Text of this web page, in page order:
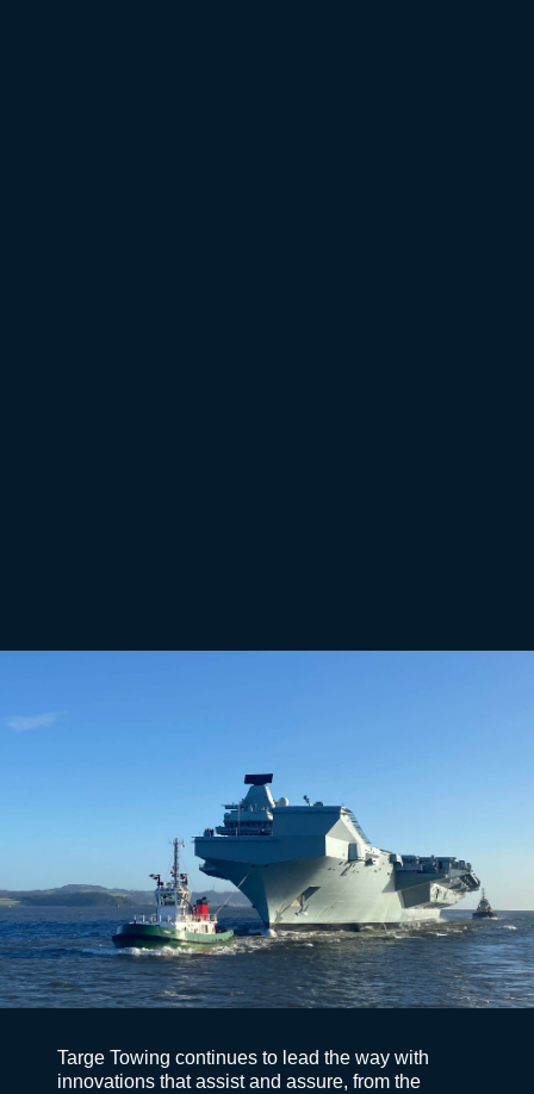
Targe Towing continues to lead the way with
innovations that assist and assure, from the